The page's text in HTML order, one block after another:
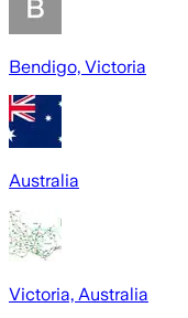
Bendigo, Victoria
Australia
Victoria, Australia